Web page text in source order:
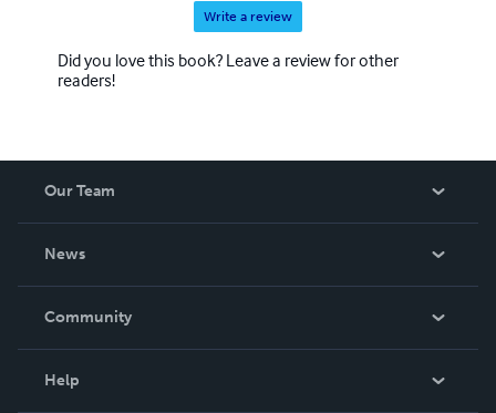
Write a review
Did you love this book? Leave a review for other
readers!
Our Team
News
In The News
Community
Help